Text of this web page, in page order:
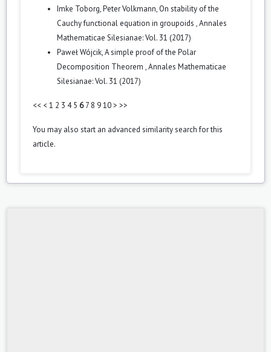
Imke Toborg, Peter Volkmann, On stability of the
Cauchy functional equation in groupoids ,Annales
Mathematicae Silesianae: Vol. 31 (2017)
Paweł Wójcik,A simple proof of the Polar
Decomposition Theorem ,Annales Mathematicae
Silesianae: Vol. 31 (2017)
<< <1 2 3 4 5 6 7 8 910> >>
You may also start an advanced similarity searchfor this
article.